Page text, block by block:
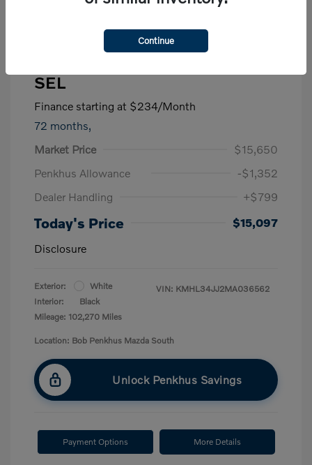
SEL
Finance starting at $234/Month
72 months,
Market Price
$15,650
Penkhus Allowance
-$1,352
Dealer Handling
+$799
Today's Price
$15,097
Disclosure
Exterior:
White
Interior:
Black
Mileage: 102,270 Miles
VIN: KMHL34JJ2MA036562
Location: Bob Penkhus Mazda South
Unlock Penkhus Savings
Payment Options More Details
Continue